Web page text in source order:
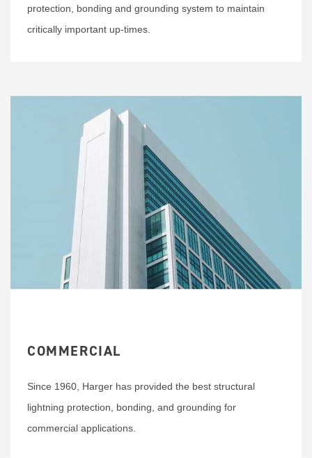
protection, bonding and grounding system to maintain
critically important up-times.
COMMERCIAL
Since 1960, Harger has provided the best structural
lightning protection, bonding, and grounding for
commercial applications.